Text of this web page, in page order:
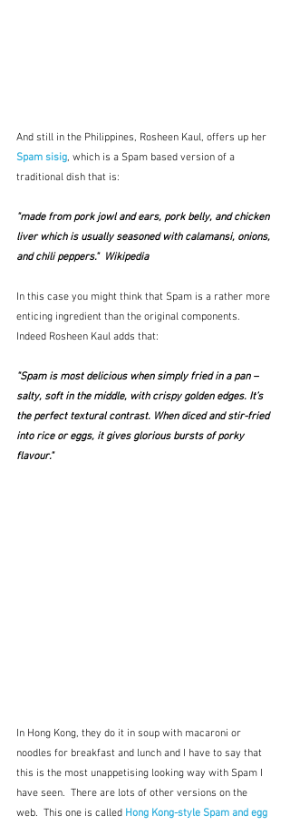
And still in the Philippines, Rosheen Kaul, offers up her
Spam sisig, which is a Spam based version of a
traditional dish that is:
"made from pork jowl and ears, pork belly, and chicken
liver which is usually seasoned with calamansi, onions,
and chili peppers."  Wikipedia
In this case you might think that Spam is a rather more
enticing ingredient than the original components.
Indeed Rosheen Kaul adds that:
"Spam is most delicious when simply fried in a pan –
salty, soft in the middle, with crispy golden edges. It’s
the perfect textural contrast. When diced and stir-fried
into rice or eggs, it gives glorious bursts of porky
flavour."
In Hong Kong, they do it in soup with macaroni or
noodles for breakfast and lunch and I have to say that
this is the most unappetising looking way with Spam I
have seen.  There are lots of other versions on the
web.  This one is called Hong Kong-style Spam and egg